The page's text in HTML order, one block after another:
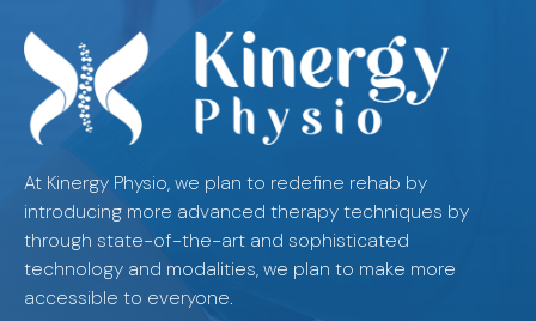
At Kinergy Physio, we plan to redefine rehab by
introducing more advanced therapy techniques by
through state-of-the-art and sophisticated
technology and modalities, we plan to make more
accessible to everyone.